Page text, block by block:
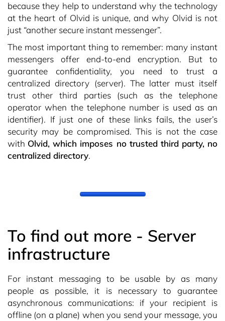
because they help to understand why the technology
at the heart of Olvid is unique, and why Olvid is not
just “another secure instant messenger”.
The most important thing to remember: many instant
messengers offer end-to-end encryption. But to
guarantee confidentiality, you need to trust a
centralized directory (server). The latter must itself
trust other third parties (such as the telephone
operator when the telephone number is used as an
identifier). If just one of these links fails, the user’s
security may be compromised. This is not the case
with Olvid, which imposes no trusted third party, no
centralized directory.
To find out more - Server
infrastructure
For instant messaging to be usable by as many
people as possible, it is necessary to guarantee
asynchronous communications: if your recipient is
offline (on a plane) when you send your message, you